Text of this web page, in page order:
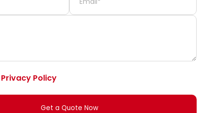
Privacy Policy
Get a Quote Now